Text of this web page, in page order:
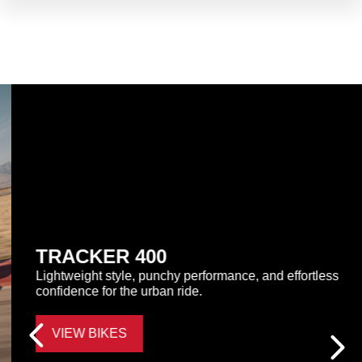
TRACKER 400
Lightweight style, punchy performance, and effortless
confidence for the urban ride.
VIEW BIKES